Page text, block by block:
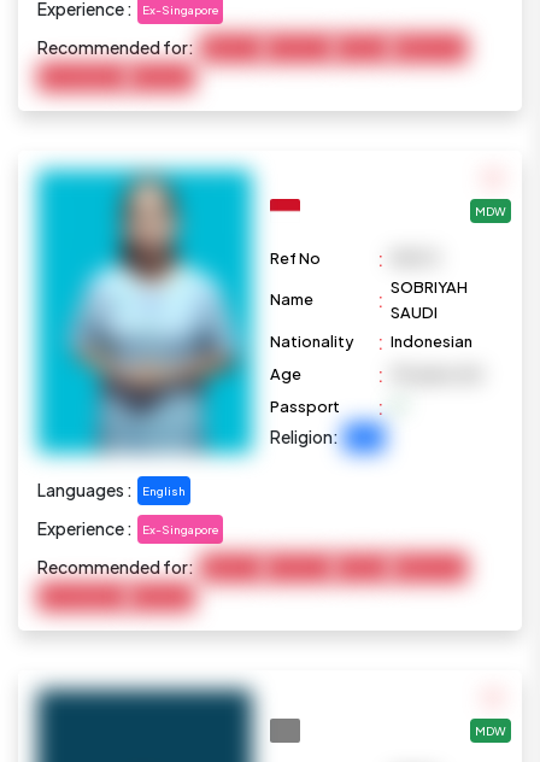
Experience : Ex-Singapore
Recommended for:
MDW
Ref No :
Name :
SOBRIYAH
SAUDI
Nationality
: Indonesian
Age
:
Passport
:
Religion:
Languages : English
Experience : Ex-Singapore
Recommended for:
MDW